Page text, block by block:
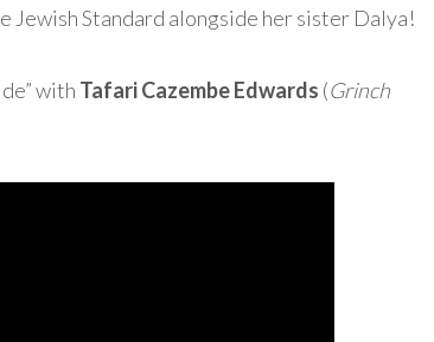
Jewish Standard alongside her sister Dalya!
with Tafari Cazembe Edwards (Grinch